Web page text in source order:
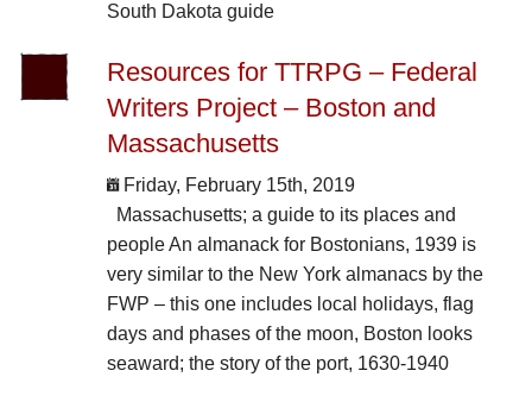
South Dakota guide
Resources for TTRPG – Federal
Writers Project – Boston and
Massachusetts
Friday, February 15th, 2019
Massachusetts; a guide to its places and
people An almanack for Bostonians, 1939 is
very similar to the New York almanacs by the
FWP – this one includes local holidays, flag
days and phases of the moon, Boston looks
seaward; the story of the port, 1630-1940